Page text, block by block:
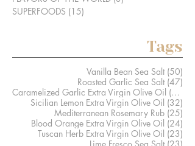
SUPERFOODS (15)
Tags
Vanilla Bean Sea Salt (50)
Roasted Garlic Sea Salt (47)
Caramelized Garlic Extra Virgin Olive Oil (41)
Sicilian Lemon Extra Virgin Olive Oil (32)
Mediterranean Rosemary Rub (25)
Blood Orange Extra Virgin Olive Oil (24)
Tuscan Herb Extra Virgin Olive Oil (23)